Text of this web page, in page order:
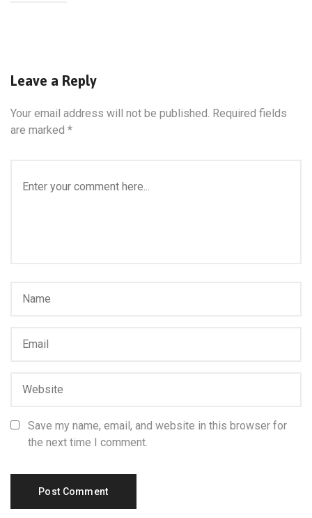
Leave a Reply
Your email address will not be published. Required fields
are marked *
Save my name, email, and website in this browser for
the next time I comment.